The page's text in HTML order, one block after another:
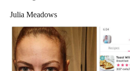
Julia Meadows